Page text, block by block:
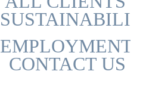
SUSTAINABILITY
EMPLOYMENT
CONTACT US